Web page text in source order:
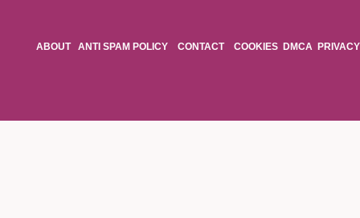
ABOUT ANTI SPAM POLICY CONTACT COOKIES DMCA